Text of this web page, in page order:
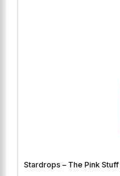
Stardrops – The Pink